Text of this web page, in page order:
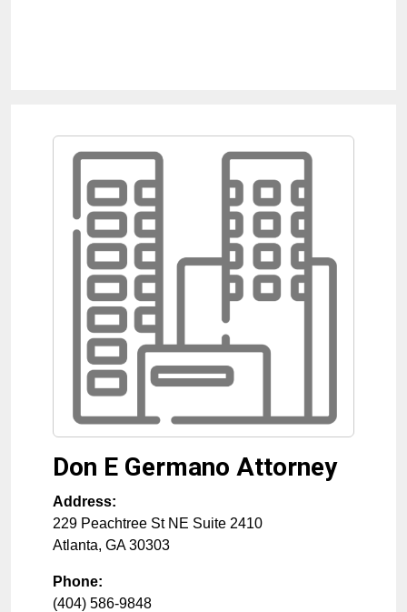
Don E Germano Attorney
Address:
229 Peachtree St NE Suite 2410
Atlanta, GA 30303
Phone:
(404) 586-9848